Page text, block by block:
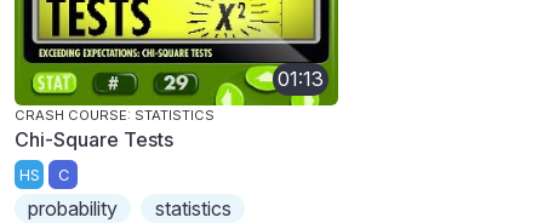
01:13
CRASH COURSE: STATISTICS
Chi-Square Tests
HS C
probability
statistics